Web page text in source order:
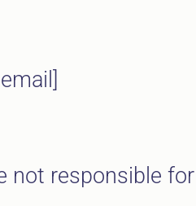
not responsible